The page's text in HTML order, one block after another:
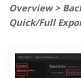
Overview >
Quick/Full